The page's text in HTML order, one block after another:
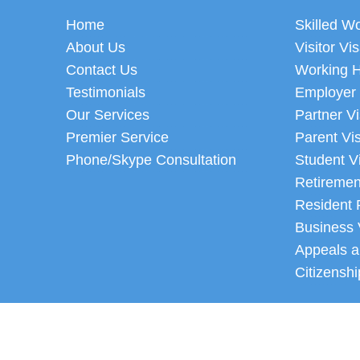
Home
About Us
Contact Us
Testimonials
Our Services
Premier Service
Phone/Skype Consultation
Skilled
Visitor
Working
Partner
Parent
Student
Resident
Business
Appeals